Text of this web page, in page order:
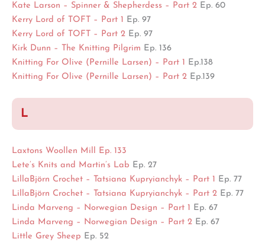
Kate Larson – Spinner & Shepherdess – Part 2 Ep. 60
Kerry Lord of TOFT – Part 1
Ep. 97
Kerry Lord of TOFT – Part 2 Ep. 97
Kirk Dunn – The Knitting Pilgrim Ep. 136
Knitting For Olive (Pernille Larsen) – Part 1
Ep.138
Knitting For Olive (Pernille Larsen) – Part 2 Ep.139
L
Laxtons Woollen Mill Ep. 133
Lete’s Knits and Martin’s Lab Ep. 27
LillaBjörn Crochet – Tatsiana Kupryianchyk – Part 1 Ep. 77
LillaBjörn Crochet – Tatsiana Kupryianchyk – Part 2 Ep. 77
Linda Marveng – Norwegian Design – Part 1 Ep. 67
Linda Marveng – Norwegian Design – Part 2 Ep. 67
Little Grey Sheep Ep. 52